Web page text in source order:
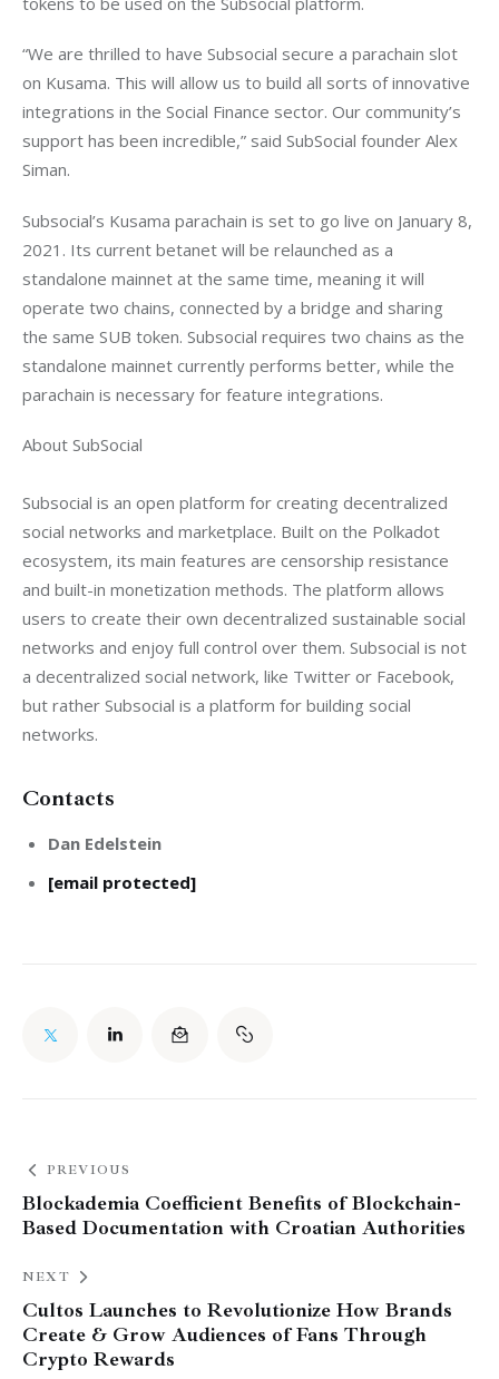
“We are thrilled to have Subsocial secure a parachain slot
on Kusama. This will allow us to build all sorts of innovative
integrations in the Social Finance sector. Our community’s
support has been incredible,” said SubSocial founder Alex
Subsocial’s Kusama parachain is set to go live on January 8,
2021. Its current betanet will be relaunched as a
standalone mainnet at the same time, meaning it will
operate two chains, connected by a bridge and sharing
the same SUB token. Subsocial requires two chains as the
standalone mainnet currently performs better, while the
About SubSocial
Subsocial is an open platform for creating decentralized
social networks and marketplace. Built on the Polkadot
ecosystem, its main features are censorship resistance
and built-in monetization methods. The platform allows
users to create their own decentralized sustainable social
networks and enjoy full control over them. Subsocial is not
a decentralized social network, like Twitter or Facebook,
but rather Subsocial is a platform for building social
networks.
Contacts
Dan Edelstein
[email protected]
PREVIOUS
Blockademia Coefficient Benefits of Blockchain-
Based Documentation with Croatian Authorities
NEXT
Cultos Launches to Revolutionize How Brands
Create & Grow Audiences of Fans Through
Crypto Rewards